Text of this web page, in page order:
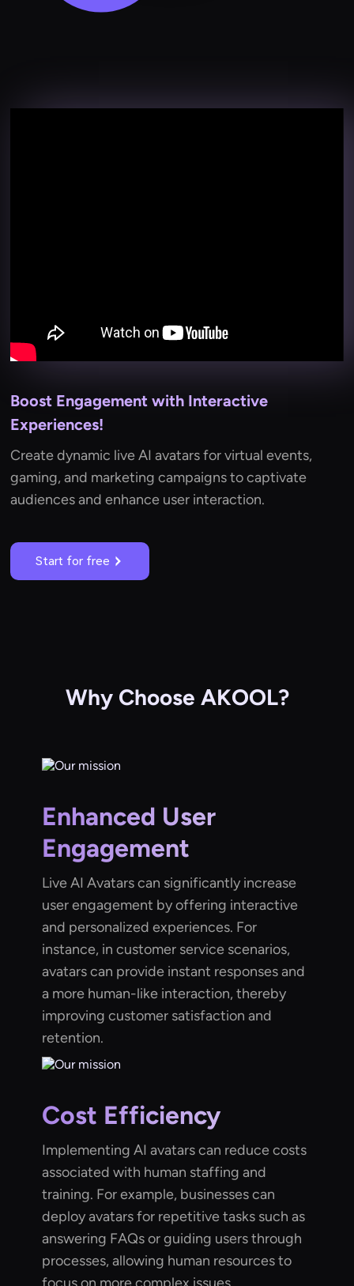
Boost Engagement with Interactive
Experiences!
Create dynamic live AI avatars for virtual events,
gaming, and marketing campaigns to captivate
audiences and enhance user interaction.
Start for free
Why Choose AKOOL?
Enhanced User
Engagement
Live AI Avatars can significantly increase
user engagement by offering interactive
and personalized experiences. For
instance, in customer service scenarios,
avatars can provide instant responses and
a more human-like interaction, thereby
improving customer satisfaction and
retention.
Cost Efficiency
Implementing AI avatars can reduce costs
associated with human staffing and
training. For example, businesses can
deploy avatars for repetitive tasks such as
answering FAQs or guiding users through
processes, allowing human resources to